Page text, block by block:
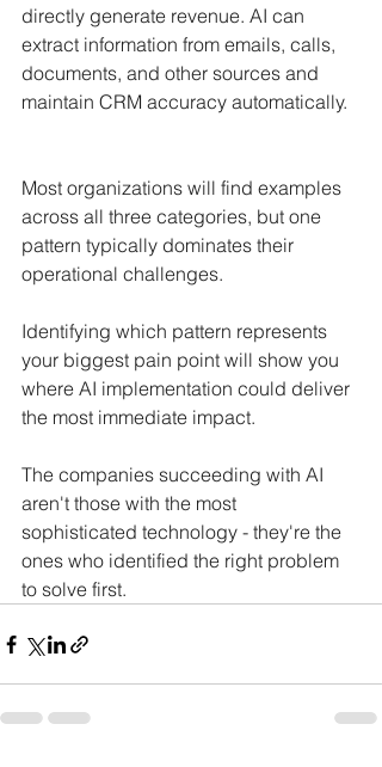
directly generate revenue. AI can
extract information from emails, calls,
documents, and other sources and
maintain CRM accuracy automatically.
Most organizations will find examples
across all three categories, but one
pattern typically dominates their
operational challenges.
Identifying which pattern represents
your biggest pain point will show you
where AI implementation could deliver
the most immediate impact.
The companies succeeding with AI
aren't those with the most
sophisticated technology - they're the
ones who identified the right problem
to solve first.